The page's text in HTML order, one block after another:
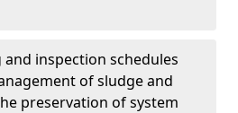
inspection schedules
of sludge and
preservation of system